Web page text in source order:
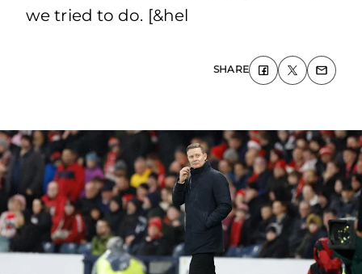
we tried to do. [&hel
SHARE